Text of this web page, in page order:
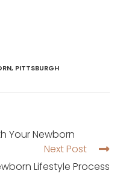
, PITTSBURGH
Your Newborn
Next Post
Lifestyle Process